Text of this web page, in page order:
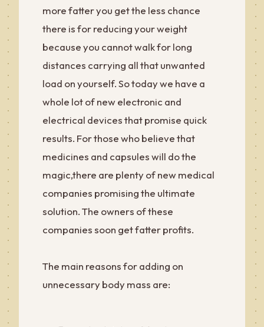
more fatter you get the less chance
there is for reducing your weight
because you cannot walk for long
distances carrying all that unwanted
load on yourself. So today we have a
whole lot of new electronic and
electrical devices that promise quick
results. For those who believe that
medicines and capsules will do the
magic,there are plenty of new medical
companies promising the ultimate
solution. The owners of these
companies soon get fatter profits.
The main reasons for adding on
unnecessary body mass are: